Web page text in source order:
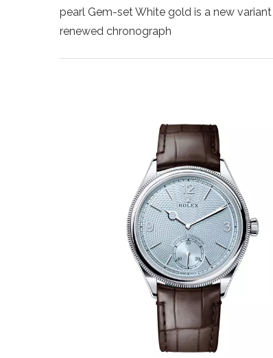
pearl Gem-set White gold is a new
renewed chronograph